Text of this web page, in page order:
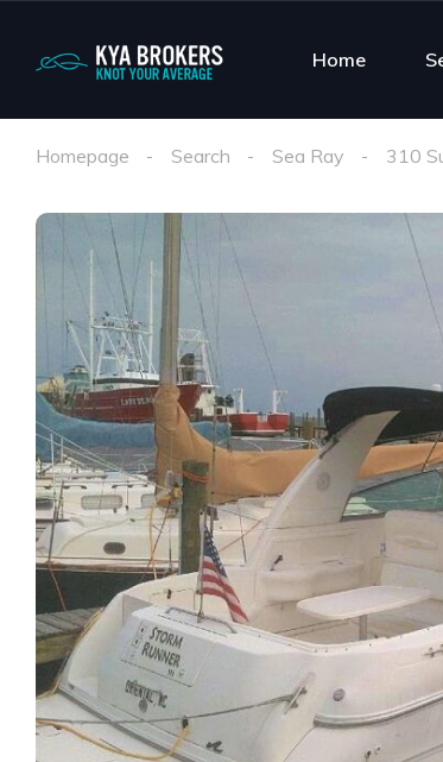
Home
Homepage Search Sea Ray 310